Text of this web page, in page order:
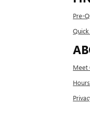
Pre-
Meet